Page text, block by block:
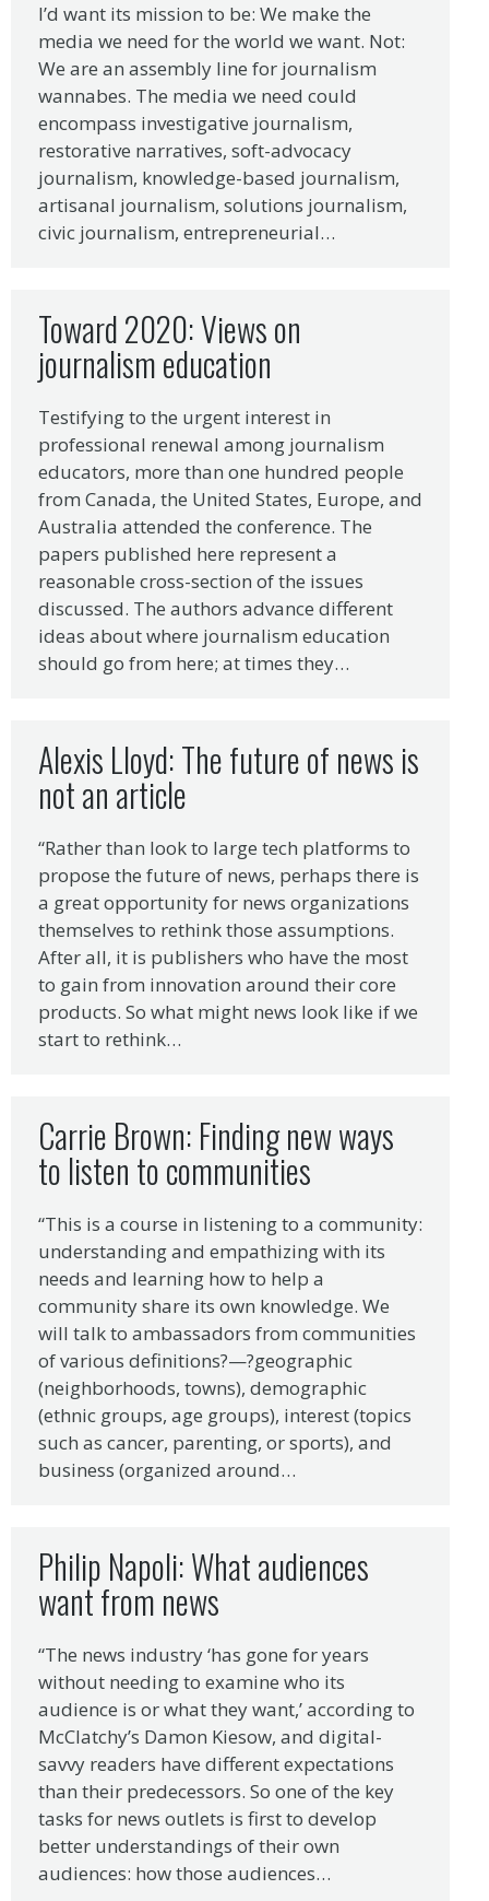
I’d want its mission to be: We make the
media we need for the world we want. Not:
We are an assembly line for journalism
wannabes. The media we need could
encompass investigative journalism,
restorative narratives, soft-advocacy
journalism, knowledge-based journalism,
artisanal journalism, solutions journalism,
civic journalism, entrepreneurial…
Toward 2020: Views on
journalism education
Testifying to the urgent interest in
professional renewal among journalism
educators, more than one hundred people
from Canada, the United States, Europe, and
Australia attended the conference. The
papers published here represent a
reasonable cross-section of the issues
discussed. The authors advance different
ideas about where journalism education
should go from here; at times they…
Alexis Lloyd: The future of news is
not an article
“Rather than look to large tech platforms to
propose the future of news, perhaps there is
a great opportunity for news organizations
themselves to rethink those assumptions.
After all, it is publishers who have the most
to gain from innovation around their core
products. So what might news look like if we
start to rethink…
Carrie Brown: Finding new ways
to listen to communities
“This is a course in listening to a community:
understanding and empathizing with its
needs and learning how to help a
community share its own knowledge. We
will talk to ambassadors from communities
of various definitions?—?geographic
(neighborhoods, towns), demographic
(ethnic groups, age groups), interest (topics
such as cancer, parenting, or sports), and
business (organized around…
Philip Napoli: What audiences
want from news
“The news industry ‘has gone for years
without needing to examine who its
audience is or what they want,’ according to
McClatchy’s Damon Kiesow, and digital-
savvy readers have different expectations
than their predecessors. So one of the key
tasks for news outlets is first to develop
better understandings of their own
audiences: how those audiences…